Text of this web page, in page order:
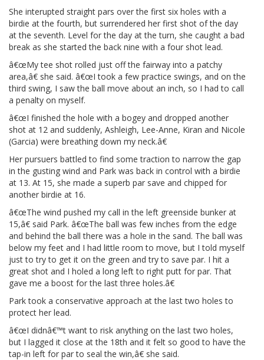
She interupted straight pars over the first six holes with a
birdie at the fourth, but surrendered her first shot of the day
at the seventh. Level for the day at the turn, she caught a bad
break as she started the back nine with a four shot lead.
â€œMy tee shot rolled just off the fairway into a patchy
area,â€ she said. â€œI took a few practice swings, and on the
third swing, I saw the ball move about an inch, so I had to call
a penalty on myself.
â€œI finished the hole with a bogey and dropped another
shot at 12 and suddenly, Ashleigh, Lee-Anne, Kiran and Nicole
(Garcia) were breathing down my neck.â€
Her pursuers battled to find some traction to narrow the gap
in the gusting wind and Park was back in control with a birdie
at 13. At 15, she made a superb par save and chipped for
another birdie at 16.
â€œThe wind pushed my call in the left greenside bunker at
15,â€ said Park. â€œThe ball was few inches from the edge
and behind the ball there was a hole in the sand. The ball was
below my feet and I had little room to move, but I told myself
just to try to get it on the green and try to save par. I hit a
great shot and I holed a long left to right putt for par. That
gave me a boost for the last three holes.â€
Park took a conservative approach at the last two holes to
protect her lead.
â€œI didnâ€™t want to risk anything on the last two holes,
but I lagged it close at the 18th and it felt so good to have the
tap-in left for par to seal the win,â€ she said.